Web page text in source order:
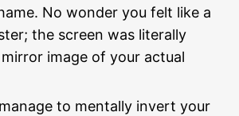
No wonder you felt like a
the screen was literally
image of your actual
to mentally invert your